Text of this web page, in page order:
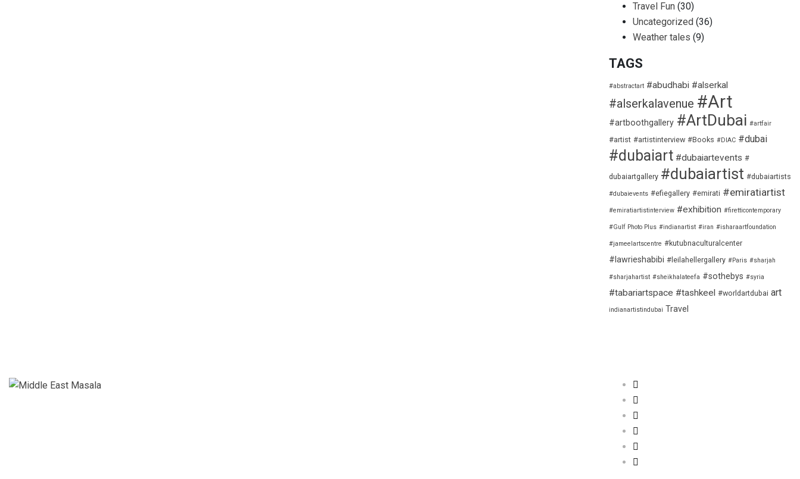
Travel Fun (30)
Uncategorized (36)
Weather tales (9)
TAGS
#abstractart #abudhabi #alserkal
#alserkalavenue #Art
#artboothgallery #ArtDubai #artfair
#artist #artistinterview #Books #DIAC #dubai
#dubaiart #dubaiartevents #
dubaiartgallery #dubaiartist #dubaiartists
#dubaievents #efiegallery #emirati #emiratiartist
#emiratiartistinterview #exhibition #firetticontemporary
#Gulf Photo Plus #indianartist #iran #isharaartfoundation
#jameelartscentre #kutubnaculturalcenter
#lawrieshabibi #leilahellergallery #Paris #sharjah
#sharjahartist #sheikhalateefa #sothebys #syria
#tabariartspace #tashkeel #worldartdubai art
indianartistindubai Travel